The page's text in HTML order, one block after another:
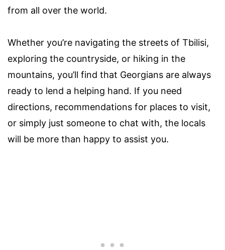
from all over the world.
Whether you’re navigating the streets of Tbilisi,
exploring the countryside, or hiking in the
mountains, you’ll find that Georgians are always
ready to lend a helping hand. If you need
directions, recommendations for places to visit,
or simply just someone to chat with, the locals
will be more than happy to assist you.